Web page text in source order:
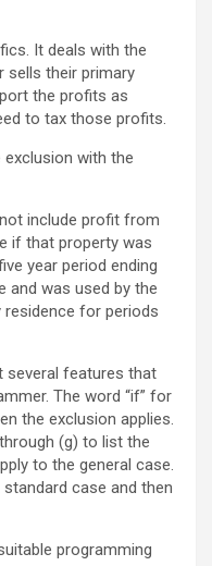
It deals with the
sells their primary
the profits as
to tax those profits.
exclusion with the
include profit from
if that property was
year period ending
and was used by the
residence for periods
several features that
The word “if” for
the exclusion applies.
(g) to list the
to the general case.
case and then
programming